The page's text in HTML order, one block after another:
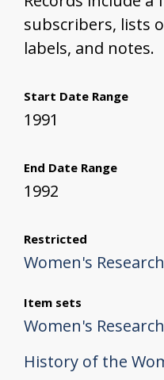
subscribers, lists
labels, and notes.
Start Date Range
1991
End Date Range
1992
Restricted
Women's
Item sets
Women's
History of the